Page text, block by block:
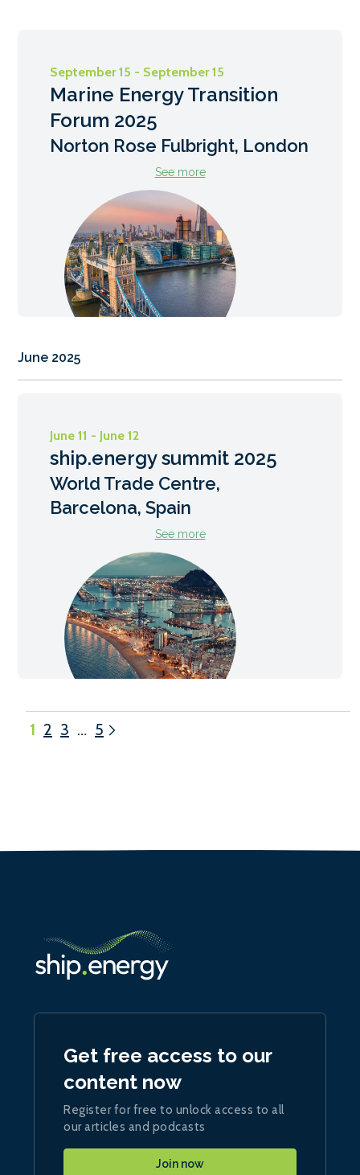
September 15 - September 15
Marine Energy Transition
Forum 2025
Norton Rose Fulbright, London
See more
June 2025
June 11 - June 12
ship.energy summit 2025
World Trade Centre,
Barcelona, Spain
See more
1 2 3 … 5
Get free access to our
content now
Register for free to unlock access to all
our articles and podcasts
Join now